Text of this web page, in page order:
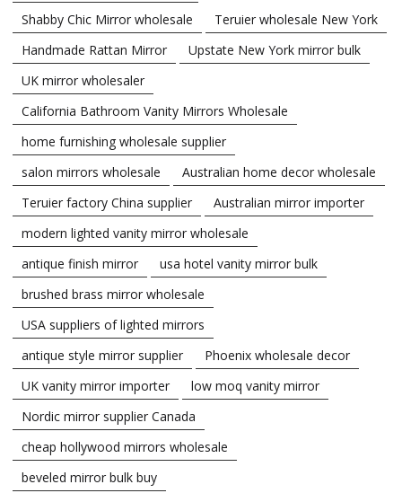
Shabby Chic Mirror wholesale
Teruier wholesale New York
Handmade Rattan Mirror
Upstate New York mirror bulk
UK mirror wholesaler
California Bathroom Vanity Mirrors Wholesale
home furnishing wholesale supplier
salon mirrors wholesale
Australian home decor wholesale
Teruier factory China supplier
Australian mirror importer
modern lighted vanity mirror wholesale
antique finish mirror
usa hotel vanity mirror bulk
brushed brass mirror wholesale
USA suppliers of lighted mirrors
antique style mirror supplier
Phoenix wholesale decor
UK vanity mirror importer
low moq vanity mirror
Nordic mirror supplier Canada
cheap hollywood mirrors wholesale
beveled mirror bulk buy